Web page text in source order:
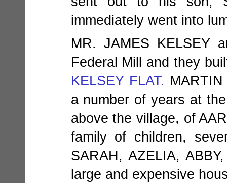
immediately went into
MR. JAMES KELSEY
Federal Mill and they
KELSEY FLAT.
a number of years at
above the village, of
family of children,
SARAH, AZELIA,
large and expensive